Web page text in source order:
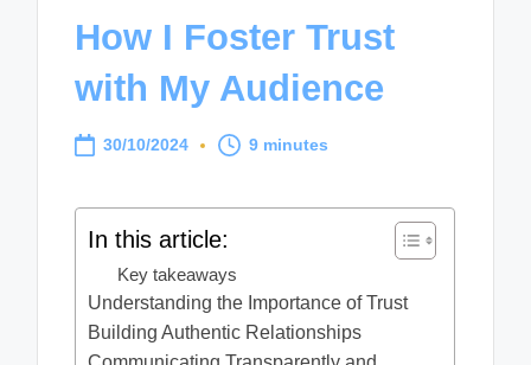
How I Foster Trust
with My Audience
30/10/2024 9 minutes
In this article:
Key takeaways
Understanding the Importance of Trust
Building Authentic Relationships